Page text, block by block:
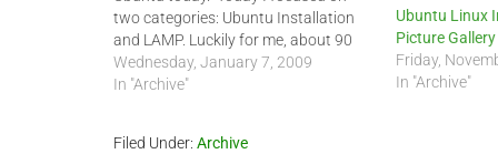
two categories: Ubuntu Installation
and LAMP. Luckily for me, about 90
percent of my 11th and 12th Graders
had Ubuntu 8.04 or 8.10 installed on
Wednesday, January 7, 2009
In "Archive"
Ubuntu Linux
Picture Gallery
Friday,
In "Archive"
Filed Under: Archive